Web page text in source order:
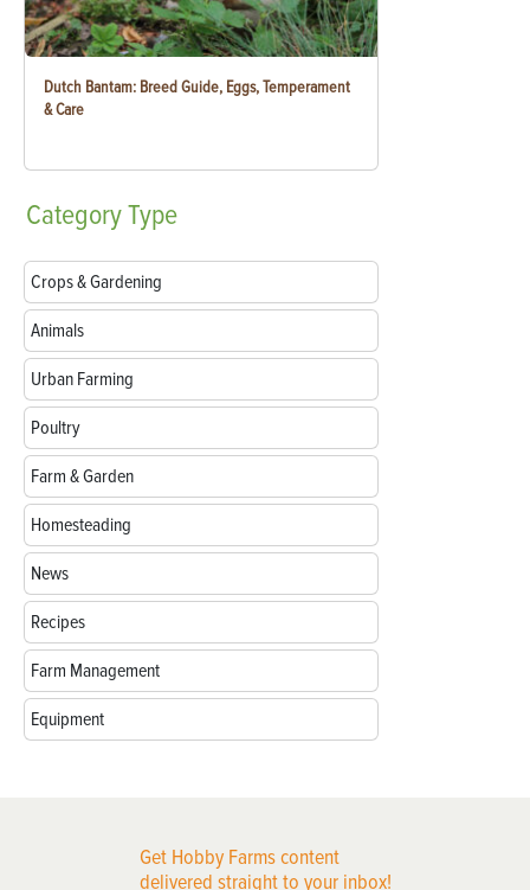
Dutch Bantam: Breed Guide, Eggs, Temperament
& Care
CategoryType
Crops & Gardening
Animals
Urban Farming
Poultry
Farm & Garden
Homesteading
News
Recipes
Farm Management
Equipment
Get Hobby Farms content
delivered straight to your inbox!